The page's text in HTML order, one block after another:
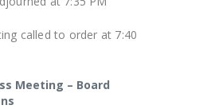
called to order at 7:40
Meeting – Board